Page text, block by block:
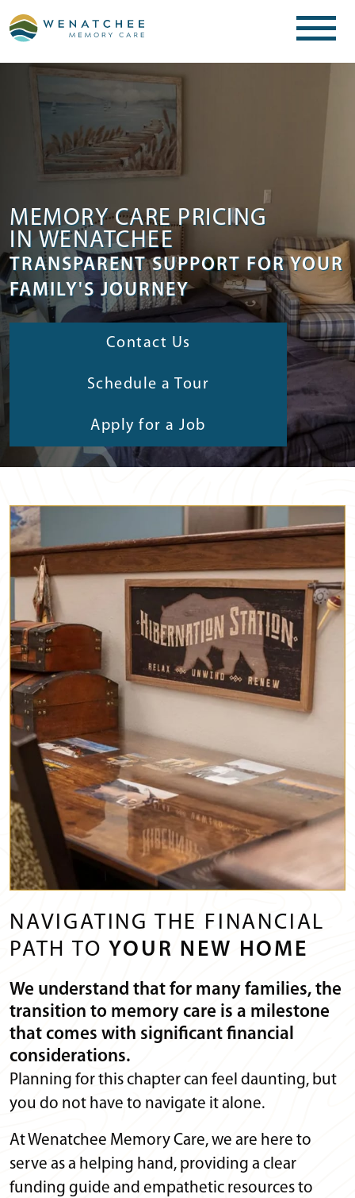
MEMORY CARE PRICING
IN WENATCHEE
TRANSPARENT SUPPORT FOR YOUR
FAMILY'S JOURNEY
Contact Us
Schedule a Tour
Apply for a Job
NAVIGATING THE FINANCIAL
PATH TO YOUR NEW HOME
We understand that for many families, the
transition to memory care is a milestone
that comes with significant financial
considerations.
Planning for this chapter can feel daunting, but
you do not have to navigate it alone.
At Wenatchee Memory Care, we are here to
serve as a helping hand, providing a clear
funding guide and empathetic resources to